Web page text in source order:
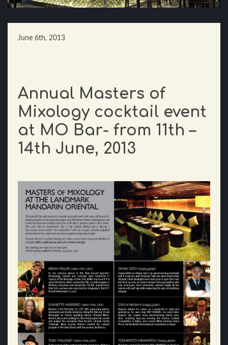
June 6th, 2013
Annual Masters of
Mixology cocktail event
at MO Bar- from 11th –
14th June, 2013